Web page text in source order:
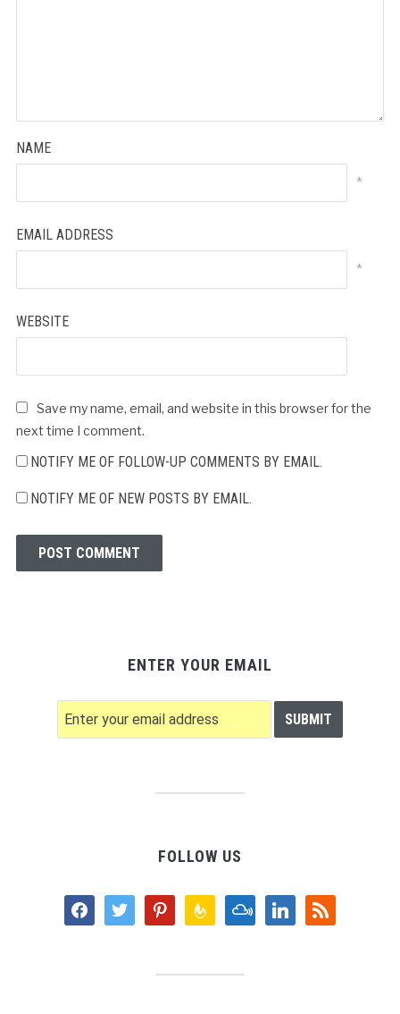
NAME
*
EMAIL ADDRESS
*
WEBSITE
Save my name, email, and website in this browser for the
next time I comment.
NOTIFY ME OF FOLLOW-UP COMMENTS BY EMAIL.
NOTIFY ME OF NEW POSTS BY EMAIL.
ENTER YOUR EMAIL
FOLLOW US
facebooktwitter pinterestfeedburnermixcloudlinkedinrss